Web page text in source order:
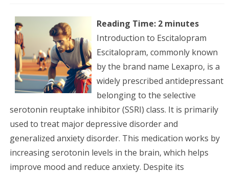
Reading Time: 2 minutes
Introduction to Escitalopram
Escitalopram, commonly known
by the brand name Lexapro, is a
widely prescribed antidepressant
belonging to the selective
serotonin reuptake inhibitor (SSRI) class. It is primarily
used to treat major depressive disorder and
generalized anxiety disorder. This medication works by
increasing serotonin levels in the brain, which helps
improve mood and reduce anxiety. Despite its